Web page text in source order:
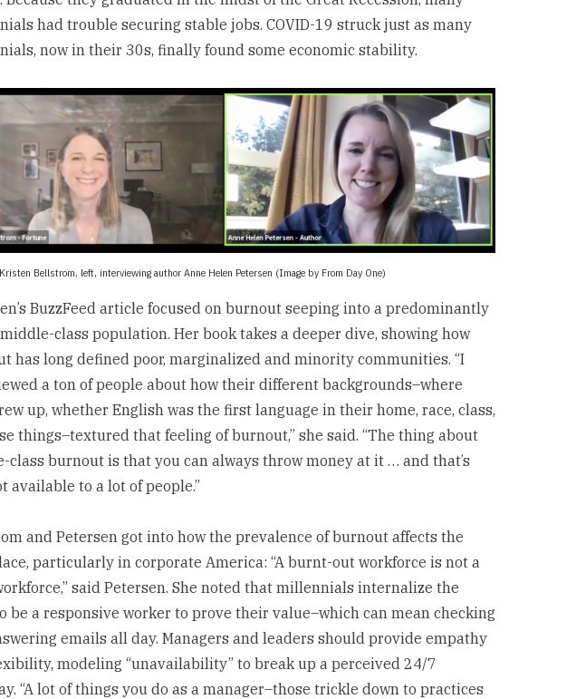
had trouble securing stable jobs. COVID-19 struck just as many
now in their 30s, finally found some economic stability.
Bellstrom, left, interviewing author Anne Helen Petersen (Image by From Day One)
BuzzFeed article focused on burnout seeping into a predominantly
class population. Her book takes a deeper dive, showing how
has long defined poor, marginalized and minority communities. “I
a ton of people about how their different backgrounds–where
up, whether English was the first language in their home, race, class,
things–textured that feeling of burnout,” she said. “The thing about
class burnout is that you can always throw money at it … and that’s
available to a lot of people.”
and Petersen got into how the prevalence of burnout affects the
particularly in corporate America: “A burnt-out workforce is not a
said Petersen. She noted that millennials internalize the
be a responsive worker to prove their value–which can mean checking
emails all day. Managers and leaders should provide empathy
modeling “unavailability” to break up a perceived 24/7
“A lot of things you do as a manager–those trickle down to practices